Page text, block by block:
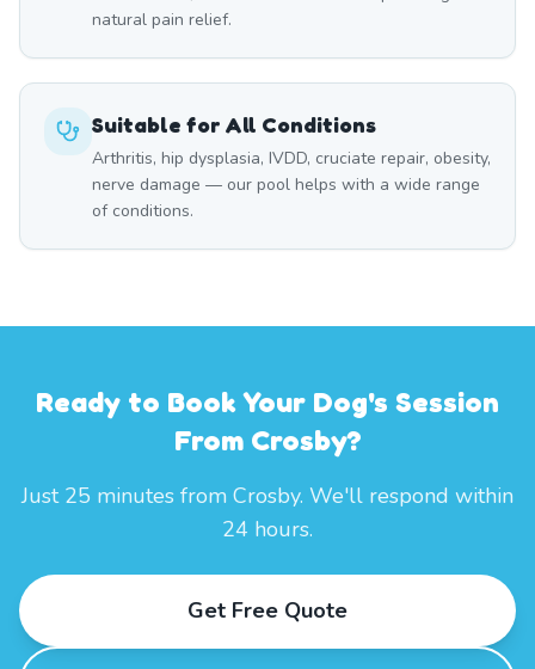
natural pain relief.
Suitable for All Conditions
Arthritis, hip dysplasia, IVDD, cruciate repair, obesity,
nerve damage — our pool helps with a wide range
of conditions.
Ready to Book Your Dog's Session
From Crosby?
Just 25 minutes from Crosby. We'll respond within
24 hours.
Get Free Quote